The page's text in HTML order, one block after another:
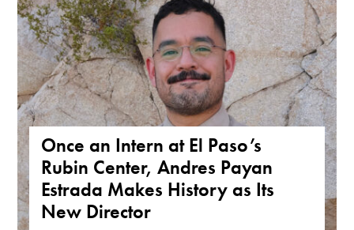
Once an Intern at El Paso’s
Rubin Center, Andres Payan
Estrada Makes History as Its
New Director